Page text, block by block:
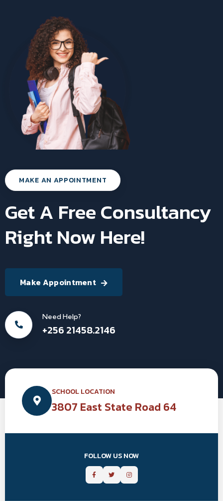
MAKE AN APPOINTMENT
Get A Free Consultancy
Right Now Here!
Make Appointment
Need Help?
+256 21458.2146
SCHOOL LOCATION
3807 East State Road 64
FOLLOW US NOW